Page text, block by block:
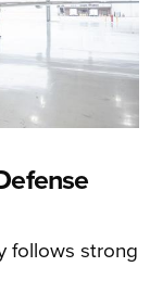
follows strong